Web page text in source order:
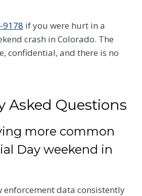
9178 if you were hurt in a
crash in Colorado. The
confidential, and there is no
Asked Questions
more common
Day weekend in
enforcement data consistently